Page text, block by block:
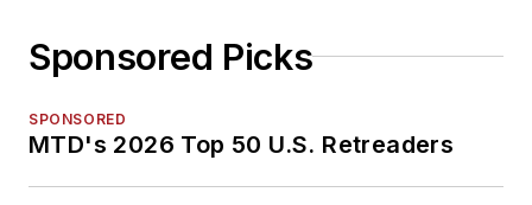
Sponsored Picks
SPONSORED
MTD's 2026 Top 50 U.S. Retreaders